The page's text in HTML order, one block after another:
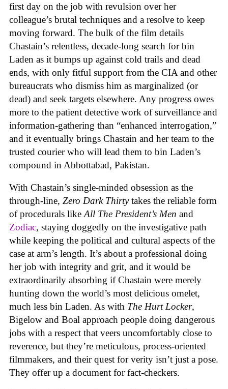
first day on the job with revulsion over her
colleague’s brutal techniques and a resolve to keep
moving forward. The bulk of the film details
Chastain’s relentless, decade-long search for bin
Laden as it bumps up against cold trails and dead
ends, with only fitful support from the CIA and other
bureaucrats who dismiss him as marginalized (or
dead) and seek targets elsewhere. Any progress owes
more to the patient detective work of surveillance and
information-gathering than “enhanced interrogation,”
and it eventually brings Chastain and her team to the
trusted courier who will lead them to bin Laden’s
compound in Abbottabad, Pakistan.
With Chastain’s single-minded obsession as the
through-line, Zero Dark Thirtytakes the reliable form
of procedurals likeAll The President’s Men and
Zodiac, staying doggedly on the investigative path
while keeping the political and cultural aspects of the
case at arm’s length. It’s about a professional doing
her job with integrity and grit, and it would be
extraordinarily absorbing if Chastain were merely
hunting down the world’s most delicious omelet,
much less bin Laden. As with The Hurt Locker,
Bigelow and Boal approach people doing dangerous
jobs with a respect that veers uncomfortably close to
reverence, but they’re meticulous, process-oriented
filmmakers, and their quest for verity isn’t just a pose.
They offer up a document for fact-checkers.